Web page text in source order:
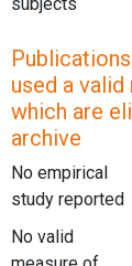
used a
which are
archive
No empirical
study reported
No valid